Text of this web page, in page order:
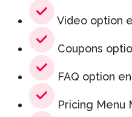
Video option
Coupons
FAQ option
Pricing Menu